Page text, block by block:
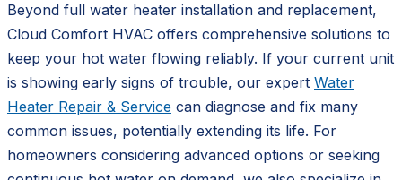
Beyond full water heater installation and replacement,
Cloud Comfort HVAC offers comprehensive solutions to
keep your hot water flowing reliably. If your current unit
is showing early signs of trouble, our expert Water
Heater Repair & Service can diagnose and fix many
common issues, potentially extending its life. For
homeowners considering advanced options or seeking